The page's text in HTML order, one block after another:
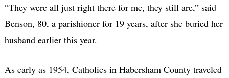
“They were all just right there for me, they still are,” said
Benson, 80, a parishioner for 19 years, after she buried her
husband earlier this year.
As early as 1954, Catholics in Habersham County traveled